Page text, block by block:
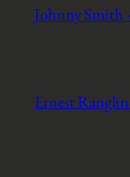
Johnny Smith
Ernest